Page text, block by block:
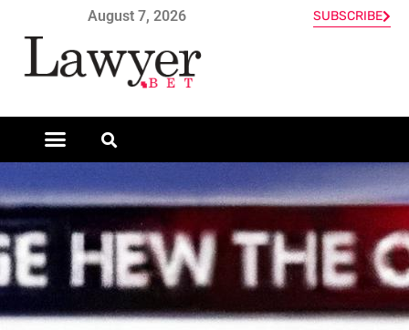
August 7, 2026 SUBSCRIBE